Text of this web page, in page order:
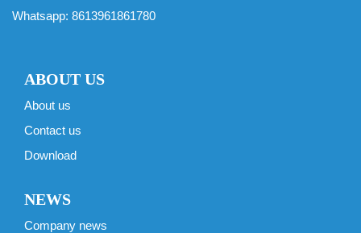
Whatsapp: 8613961861780
ABOUT US
About us
Contact us
Download
NEWS
Company news